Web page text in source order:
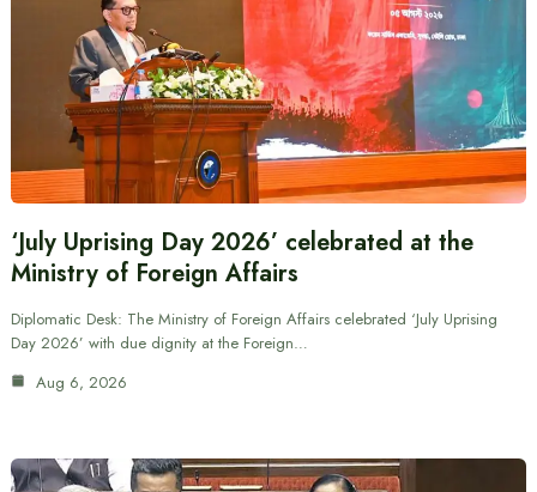
‘July Uprising Day 2026’ celebrated at the
Ministry of Foreign Affairs
Diplomatic Desk: The Ministry of Foreign Affairs celebrated ‘July Uprising
Day 2026’ with due dignity at the Foreign…
Aug 6, 2026